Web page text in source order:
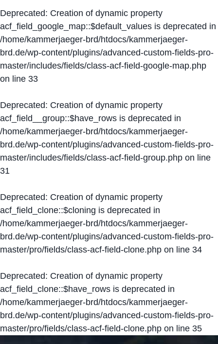
Deprecated: Creation of dynamic property
acf_field_google_map::$default_values is deprecated in
/home/kammerjaeger-brd/htdocs/kammerjaeger-
brd.de/wp-content/plugins/advanced-custom-fields-pro-
master/includes/fields/class-acf-field-google-map.php
on line 33
Deprecated: Creation of dynamic property
acf_field__group::$have_rows is deprecated in
/home/kammerjaeger-brd/htdocs/kammerjaeger-
brd.de/wp-content/plugins/advanced-custom-fields-pro-
master/includes/fields/class-acf-field-group.php on line
31
Deprecated: Creation of dynamic property
acf_field_clone::$cloning is deprecated in
/home/kammerjaeger-brd/htdocs/kammerjaeger-
brd.de/wp-content/plugins/advanced-custom-fields-pro-
master/pro/fields/class-acf-field-clone.php on line 34
Deprecated: Creation of dynamic property
acf_field_clone::$have_rows is deprecated in
/home/kammerjaeger-brd/htdocs/kammerjaeger-
brd.de/wp-content/plugins/advanced-custom-fields-pro-
master/pro/fields/class-acf-field-clone.php on line 35